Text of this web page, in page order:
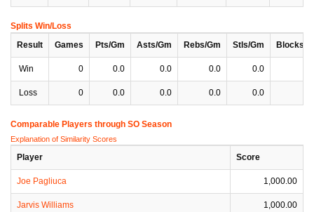
Splits Win/Loss
Result
Games Pts/Gm Asts/Gm Rebs/Gm Stls/Gm Blocks/
Win 0 0.0 0.0 0.0 0.0
Loss 0 0.0 0.0 0.0 0.0
Comparable Players through SO Season
Explanation of Similarity Scores
Player Score
Joe Pagliuca 1,000.00
Jarvis Williams 1,000.00